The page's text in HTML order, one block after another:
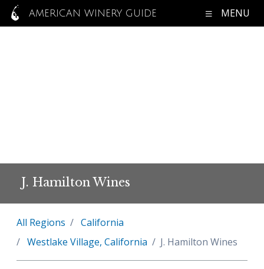
AMERICAN WINERY GUIDE MENU
J. Hamilton Wines
All Regions
California
Westlake Village, California
J. Hamilton Wines